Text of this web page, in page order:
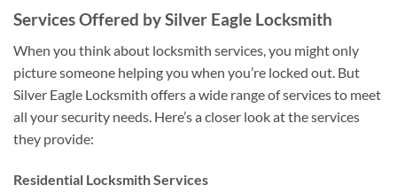
Services Offered by Silver Eagle Locksmith
When you think about locksmith services, you might only
picture someone helping you when you’re locked out. But
Silver Eagle Locksmith offers a wide range of services to meet
all your security needs. Here’s a closer look at the services
they provide:
Residential Locksmith Services